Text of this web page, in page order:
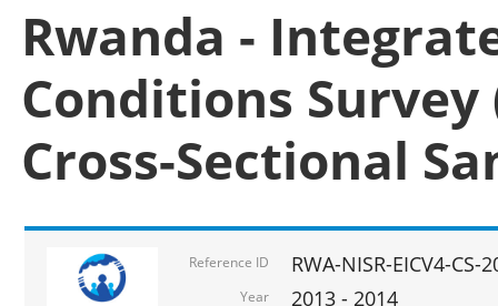
Rwanda -
Conditions Survey
Cross-Sectional
Reference ID RWA-NISR-EICV4-CS-
Year 2013 - 2014